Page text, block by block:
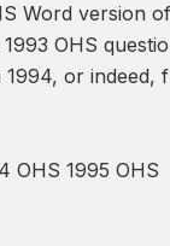
Word version
OHS
or indeed,
OHS 1995 OHS